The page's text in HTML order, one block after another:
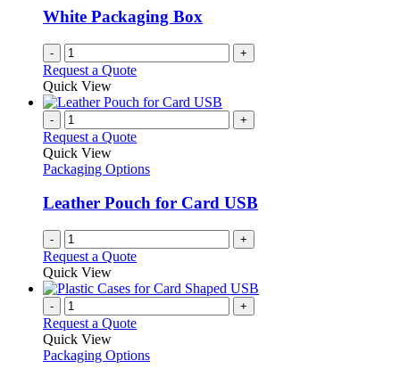
White Packaging Box
- +
Request a Quote
Quick View
- +
Request a Quote
Quick View
Packaging Options
Leather Pouch for Card USB
- +
Request a Quote
Quick View
- +
Request a Quote
Quick View
Packaging Options